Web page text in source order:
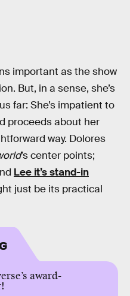
important as the show
But, in a sense, she’s
far: She’s impatient to
proceeds about her
way. Dolores
’s center points;
Lee it’s stand-in
just be its practical
award-